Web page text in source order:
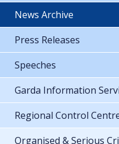
News Archive
Press Releases
Speeches
Garda Information
Regional Control
Organised & Serious